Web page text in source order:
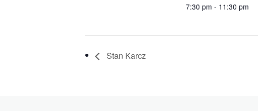
7:30 pm - 11:30 pm
Stan Karcz